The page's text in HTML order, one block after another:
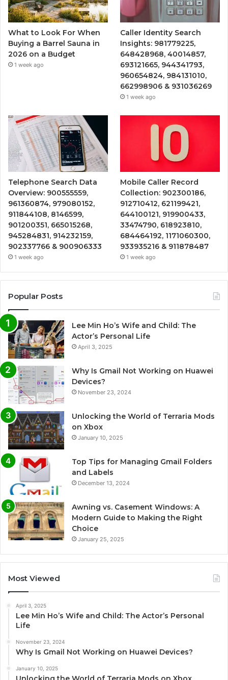
What to Look For When
Buying a Barrel Sauna in
2026 on a Budget
1 week ago
Caller Identity Search
Insights: 981779225,
648428968, 40014857,
693121665, 944341793,
960654824, 984131010,
662998906 & 931036269
1 week ago
Telephone Search Data
Overview: 900555559,
961360874, 979080152,
911844108, 8146599,
901200351, 665015268,
945284831, 914232159,
902337766 & 900906333
1 week ago
Mobile Caller Record
Collection: 902300186,
912710412, 621199421,
644100121, 919900433,
33474790, 618923810,
684464192, 1171060300,
933935216 & 911878487
1 week ago
Popular Posts
Lee Min Ho’s Wife and Child: The
Actor’s Personal Life
April 3, 2025
Why Is Gmail Not Working on Huawei
Devices?
November 23, 2024
Unlocking the World of Terraria Mods
on Xbox
January 10, 2025
Top Tips for Managing Gmail Folders
and Labels
December 13, 2024
Awning vs. Casement Windows: A
Modern Guide to Making the Right
Choice
January 25, 2025
Most Viewed
April 3, 2025
Lee Min Ho’s Wife and Child: The Actor’s Personal
Life
November 23, 2024
Why Is Gmail Not Working on Huawei Devices?
January 10, 2025